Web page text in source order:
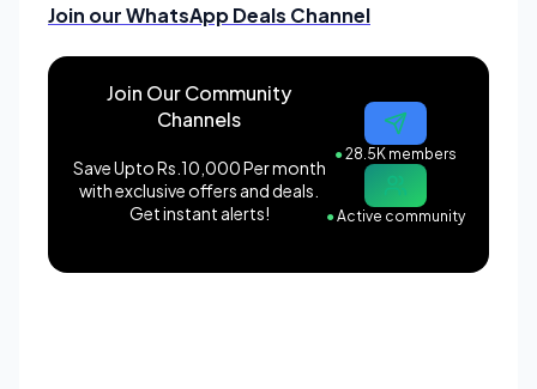
Join our WhatsApp Deals Channel
Join Our Community
Channels
Save Upto Rs.10,000 Per month
with exclusive offers and deals.
Get instant alerts!
●28.5K members
●Active community